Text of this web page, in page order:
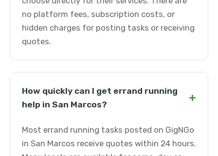
no platform fees, subscription costs, or
hidden charges for posting tasks or receiving
quotes.
How quickly can I get errand running
help in San Marcos?
+
Most errand running tasks posted on GigNGo
in San Marcos receive quotes within 24 hours.